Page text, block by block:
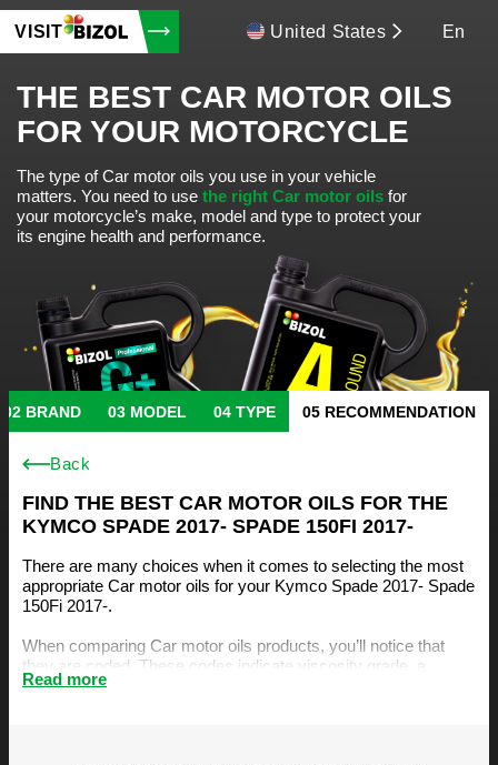
VISIT United States En
THE BEST CAR MOTOR OILS
FOR YOUR MOTORCYCLE
The type of Car motor oils you use in your vehicle
matters. You need to use the right Car motor oils for
your motorcycle’s make, model and type to protect your
its engine health and performance.
BRAND MODEL TYPE RECOMMENDATION
Back
FIND THE BEST CAR MOTOR OILS FOR THE
KYMCO SPADE 2017- SPADE 150FI 2017-
There are many choices when it comes to selecting the most
appropriate Car motor oils for your Kymco Spade 2017- Spade
150Fi 2017-.
When comparing Car motor oils products, you’ll notice that
they are coded. These codes indicate viscosity grade, a
measurement of the oil’s resistance to flow. The viscosity is an
Read more